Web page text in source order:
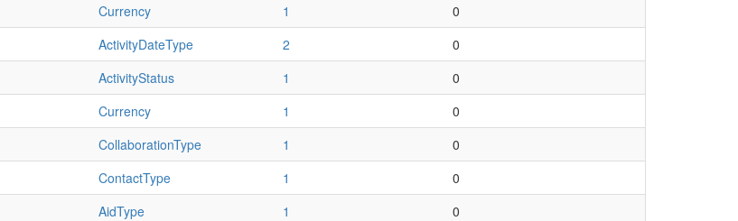
Currency 1
0
ActivityDateType 2
0
ActivityStatus 1
0
Currency 1
0
CollaborationType 1
0
ContactType 1
0
AidType 1
0